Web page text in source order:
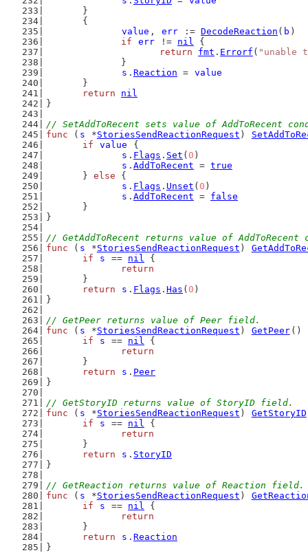
	}
	{
value , err := DecodeReaction ( b )
if
err != nil {
return
fmt . Errorf ( "unable
		}
s . Reaction = value
	}
return
nil
}
// SetAddToRecent sets value of AddToRecent
func ( s *StoriesSendReactionRequest )
if
value
{
s . Flags . Set ( 0 )
s . AddToRecent = true
	}
else {
s . Flags . Unset ( 0 )
s . AddToRecent = false
	}
}
// GetAddToRecent returns value of
func ( s *StoriesSendReactionRequest )
if
s == nil {
return
	}
return
s . Flags . Has ( 0 )
}
// GetPeer returns value of Peer field.
func ( s *StoriesSendReactionRequest ) GetPeer ()
if
s == nil {
return
	}
return
s . Peer
}
// GetStoryID returns value of StoryID field.
func ( s *StoriesSendReactionRequest ) GetStoryID
if
s == nil {
return
	}
return
s . StoryID
}
// GetReaction returns value of Reaction field.
func ( s *StoriesSendReactionRequest )
if
s == nil {
return
	}
return
s . Reaction
}